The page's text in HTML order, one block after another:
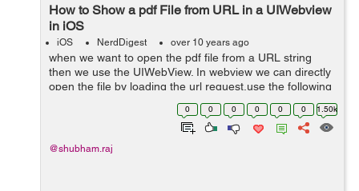
How to Show a pdf File from URL in a UIWebview
in iOS
iOS NerdDigest over 10 years ago
when we want to open the pdf file from a URL string
then we use the UIWebView. In webview we can directly
open the file by loading the url request.use the following
function-- -(void)addWebViewOverLay:(UIWebView
*)webView { webView = [[UI...
0 0 0 0 0 0 1.50k
@shubham.raj